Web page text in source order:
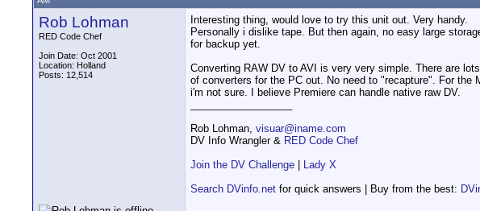
Rob Lohman
RED Code Chef
Join Date: Oct 2001
Location: Holland
Posts: 12,514
Interesting thing, would love to try this unit out. Very handy.
Personally i dislike tape. But then again, no easy large
for backup yet.
Converting RAW DV to AVI is very very simple. There are lots
of converters for the PC out. No need to "recapture". For the
i'm not sure. I believe Premiere can handle native raw DV.
Rob Lohman, visuar@iname.com
DV Info Wrangler & RED Code Chef
Join the DV Challenge
Lady X
Search DVinfo.net for quick answers | Buy from the best: